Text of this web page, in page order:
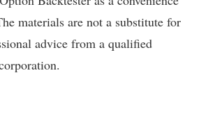
materials are not a substitute for
advice from a qualified